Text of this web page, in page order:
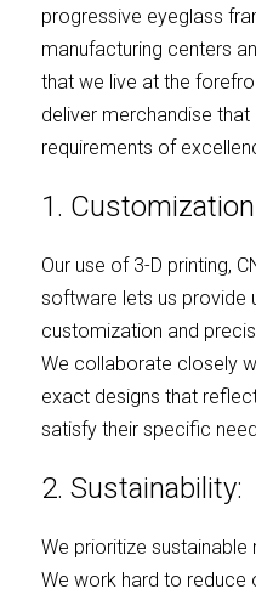
progressive eyeglass
manufacturing centers
that we live at the
deliver merchandise
requirements of
1.
Our use of 3-D printing,
software lets us provide
customization and
We collaborate closely
exact designs that
satisfy their specific
2. Sustainability:
We prioritize sustainable
We work hard to reduce